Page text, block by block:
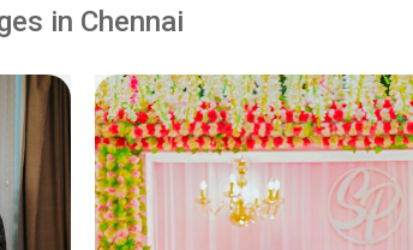
in Chennai